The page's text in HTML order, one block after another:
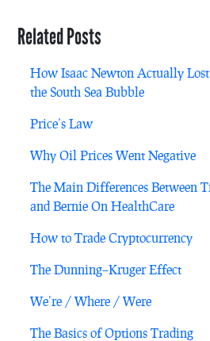
Related Posts
How Isaac Newton Actually
the South Sea Bubble
Price’s Law
Why Oil Prices Went Negative
The Main Differences Between
and Bernie On HealthCare
How to Trade Cryptocurrency
The Dunning–Kruger Effect
We’re / Where / Were
The Basics of Options Trading